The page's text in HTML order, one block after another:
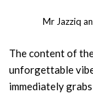
Mr Jazziq
The content of
unforgettable
immediately